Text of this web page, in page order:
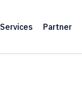
Services Partner